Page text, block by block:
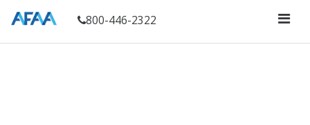
800-446-2322